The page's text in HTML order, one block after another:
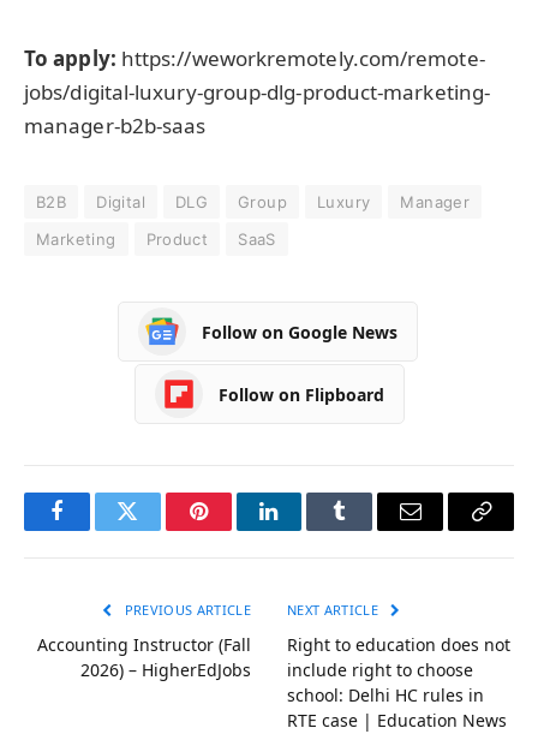
To apply: https://weworkremotely.com/remote-
jobs/digital-luxury-group-dlg-product-marketing-
manager-b2b-saas
B2B Digital DLG Group Luxury
Manager
Marketing
Product SaaS
Follow on Google News
Follow on Flipboard
FacebookTwitter PinterestLinkedInTumblr Email
Copy
PREVIOUS ARTICLE
Accounting Instructor (Fall
2026) – HigherEdJobs
NEXT ARTICLE
Right to education does not
include right to choose
school: Delhi HC rules in
RTE case | Education News